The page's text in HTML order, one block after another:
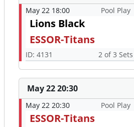
May 22 18:00 Pool Play
Lions Black
ESSOR-Titans
ID: 4131 2 of 3 Sets
May 22 20:30
May 22 20:30 Pool Play
ESSOR-Titans